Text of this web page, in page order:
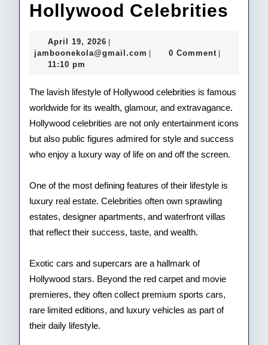
Hollywood Celebrities
April 19, 2026 April
19,
jamboonekola@gmail.com jamboonekola@gmail.com
0 Comment
11:10 pm
The lavish lifestyle of Hollywood celebrities is famous
worldwide for its wealth, glamour, and extravagance.
Hollywood celebrities are not only entertainment icons
but also public figures admired for style and success
who enjoy a luxury way of life on and off the screen.
One of the most defining features of their lifestyle is
luxury real estate. Celebrities often own sprawling
estates, designer apartments, and waterfront villas
that reflect their success, taste, and wealth.
Exotic cars and supercars are a hallmark of
Hollywood stars. Beyond the red carpet and movie
premieres, they often collect premium sports cars,
rare limited editions, and luxury vehicles as part of
their daily lifestyle.